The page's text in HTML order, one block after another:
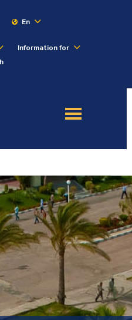
En
Information for